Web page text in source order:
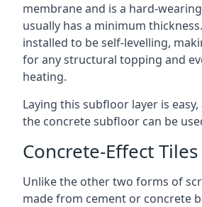
membrane and is a hard-
usually has a minimum
installed to be self-levelling,
for any structural topping and
heating.
Laying this subfloor layer is
the concrete subfloor can be
Concrete-Effect Tiles
Unlike the other two forms of
made from cement or concrete